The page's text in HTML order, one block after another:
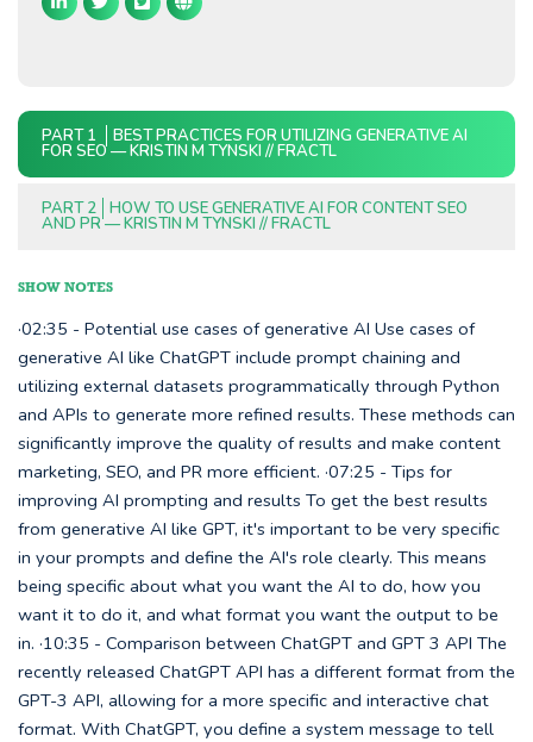
PART 1 BEST PRACTICES FOR UTILIZING GENERATIVE AI
FOR SEO — KRISTIN M TYNSKI // FRACTL
PART 2 HOW TO USE GENERATIVE AI FOR CONTENT SEO
AND PR — KRISTIN M TYNSKI // FRACTL
SHOW NOTES
·02:35 - Potential use cases of generative AI Use cases of
generative AI like ChatGPT include prompt chaining and
utilizing external datasets programmatically through Python
and APIs to generate more refined results. These methods can
significantly improve the quality of results and make content
marketing, SEO, and PR more efficient. ·07:25 - Tips for
improving AI prompting and results To get the best results
from generative AI like GPT, it's important to be very specific
in your prompts and define the AI's role clearly. This means
being specific about what you want the AI to do, how you
want it to do it, and what format you want the output to be
in. ·10:35 - Comparison between ChatGPT and GPT 3 API The
recently released ChatGPT API has a different format from the
GPT-3 API, allowing for a more specific and interactive chat
format. With ChatGPT, you define a system message to tell